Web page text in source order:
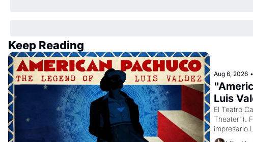
Keep Reading
Aug 6, 2026 •
Luis
El Teatro
Theater").
impresario
company's